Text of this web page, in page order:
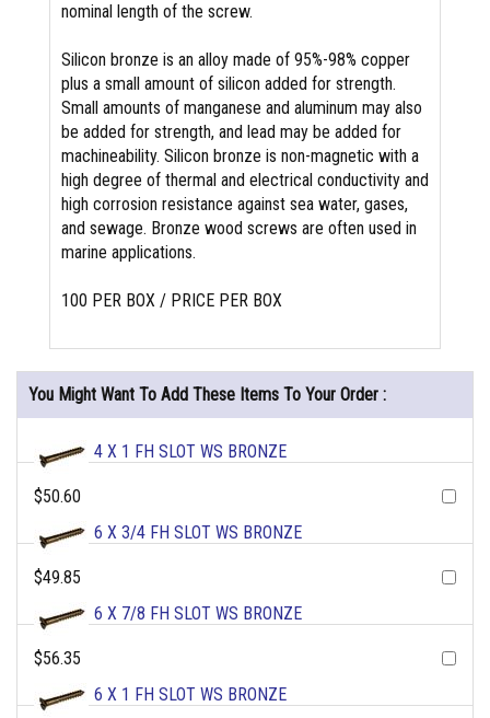
nominal length of the screw.
Silicon bronze is an alloy made of 95%-98% copper
plus a small amount of silicon added for strength.
Small amounts of manganese and aluminum may also
be added for strength, and lead may be added for
machineability. Silicon bronze is non-magnetic with a
high degree of thermal and electrical conductivity and
high corrosion resistance against sea water, gases,
and sewage. Bronze wood screws are often used in
marine applications.
100 PER BOX / PRICE PER BOX
You Might Want To Add These Items To Your Order :
4 X 1 FH SLOT WS BRONZE
$50.60
6 X 3/4 FH SLOT WS BRONZE
$49.85
6 X 7/8 FH SLOT WS BRONZE
$56.35
6 X 1 FH SLOT WS BRONZE